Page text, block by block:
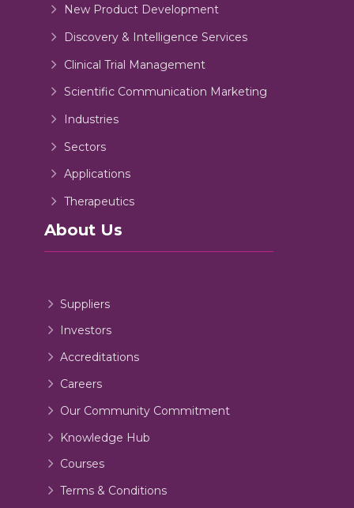
New Product Development
Discovery & Intelligence Services
Clinical Trial Management
Scientific Communication Marketing
Industries
Sectors
Applications
Therapeutics
About Us
Suppliers
Investors
Accreditations
Careers
Our Community Commitment
Knowledge Hub
Courses
Terms & Conditions